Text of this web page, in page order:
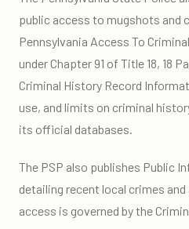
public access to mugshots and
Pennsylvania Access To
under Chapter 91 of Title 18, 18
Criminal History Record
use, and limits on criminal
its official databases.
The PSP also publishes Public
detailing recent local crimes
access is governed by the